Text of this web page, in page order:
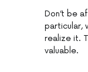
Don’t be
particular,
realize it.
valuable.